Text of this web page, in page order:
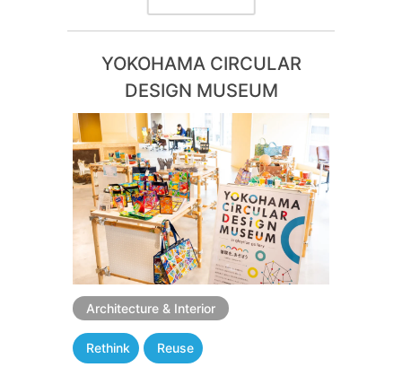
YOKOHAMA CIRCULAR
DESIGN MUSEUM
Architecture & Interior
Rethink Reuse